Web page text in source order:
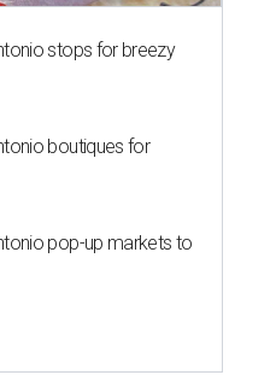
stops for breezy
boutiques for
pop-up markets to